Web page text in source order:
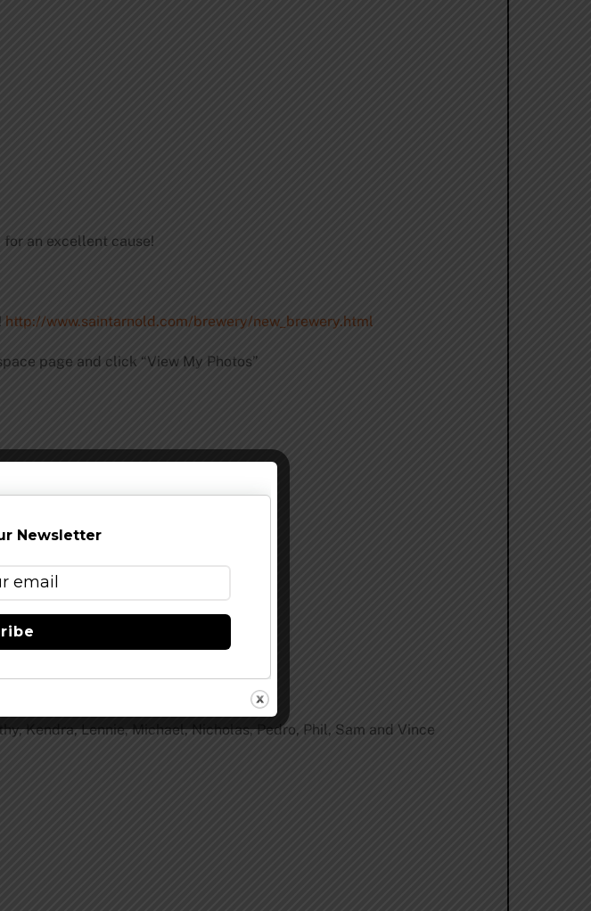
an excellent cause!
http://www.saintarnold.com/brewery/new_brewery.html
page and click “View My Photos”
will be released in September.
Kendra, Lennie, Michael, Nicholas, Pedro, Phil, Sam and Vince
Newsletter